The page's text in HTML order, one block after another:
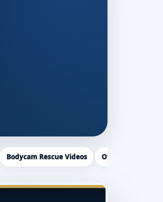
Bodycam Rescue Videos Officer